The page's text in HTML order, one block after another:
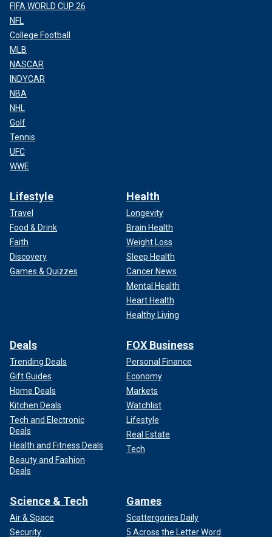
FIFA WORLD CUP 26
NFL
College Football
MLB
NASCAR
INDYCAR
NBA
NHL
Golf
Tennis
UFC
WWE
Lifestyle
Travel
Food & Drink
Faith
Discovery
Games & Quizzes
Health
Longevity
Brain Health
Weight Loss
Sleep Health
Cancer News
Mental Health
Heart Health
Healthy Living
Deals
Trending Deals
Gift Guides
Home Deals
Kitchen Deals
Tech and Electronic
Deals
Health and Fitness Deals
Beauty and Fashion
Deals
FOX Business
Personal Finance
Economy
Markets
Watchlist
Lifestyle
Real Estate
Tech
Science & Tech
Air & Space
Security
Games
Scattergories Daily
5 Across the Letter Word